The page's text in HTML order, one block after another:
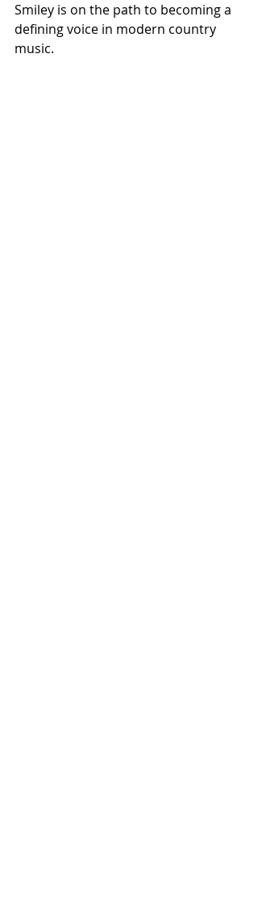
Smiley is on the path to becoming a
defining voice in modern country
music.